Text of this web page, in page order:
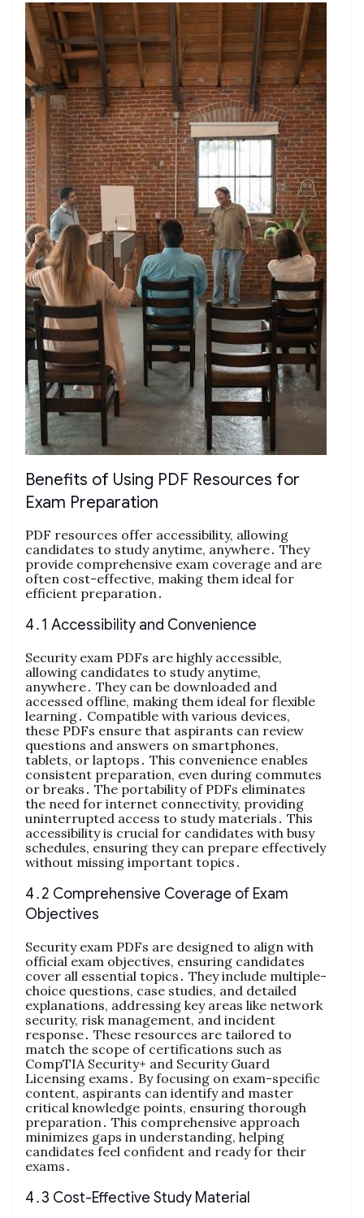
Benefits of Using PDF Resources for
Exam Preparation
PDF resources offer accessibility, allowing
candidates to study anytime, anywhere․ They
provide comprehensive exam coverage and are
often cost-effective, making them ideal for
efficient preparation․
4․1 Accessibility and Convenience
Security exam PDFs are highly accessible,
allowing candidates to study anytime,
anywhere․ They can be downloaded and
accessed offline, making them ideal for flexible
learning․ Compatible with various devices,
these PDFs ensure that aspirants can review
questions and answers on smartphones,
tablets, or laptops․ This convenience enables
consistent preparation, even during commutes
or breaks․ The portability of PDFs eliminates
the need for internet connectivity, providing
uninterrupted access to study materials․ This
accessibility is crucial for candidates with busy
schedules, ensuring they can prepare effectively
without missing important topics․
4․2 Comprehensive Coverage of Exam
Objectives
Security exam PDFs are designed to align with
official exam objectives, ensuring candidates
cover all essential topics․ They include multiple-
choice questions, case studies, and detailed
explanations, addressing key areas like network
security, risk management, and incident
response․ These resources are tailored to
match the scope of certifications such as
CompTIA Security+ and Security Guard
Licensing exams․ By focusing on exam-specific
content, aspirants can identify and master
critical knowledge points, ensuring thorough
preparation․ This comprehensive approach
minimizes gaps in understanding, helping
candidates feel confident and ready for their
exams․
4․3 Cost-Effective Study Material